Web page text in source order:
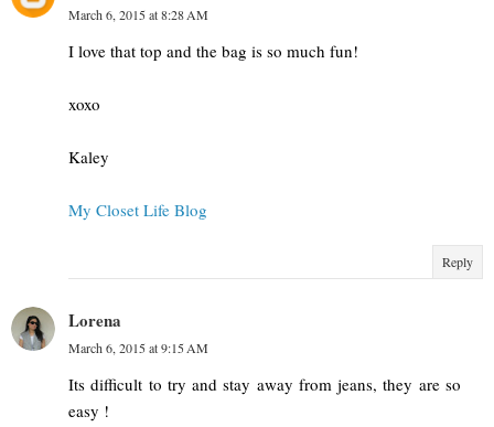
March 6, 2015 at 8:28 AM
I love that top and the bag is so much fun!
xoxo
Kaley
My Closet Life Blog
Reply
Lorena
March 6, 2015 at 9:15 AM
Its difficult to try and stay away from jeans, they are so
easy !